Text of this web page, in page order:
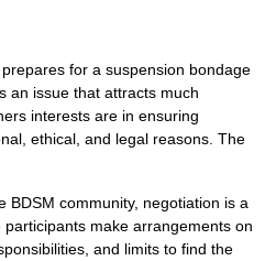
for a suspension bondage
an issue that attracts much
interests are in ensuring
ethical, and legal reasons. The
BDSM community, negotiation is a
make arrangements on
and limits to find the